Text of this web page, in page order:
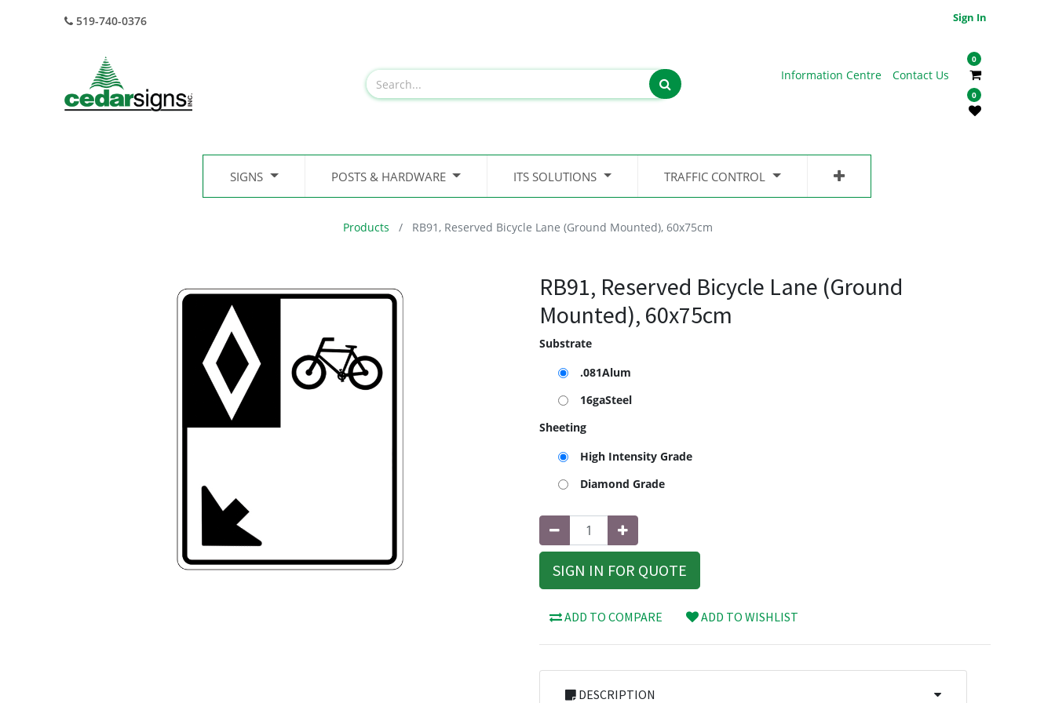
519-740-0376 Sign In
Information Centre Contact Us
0
0
SIGNS POSTS & HARDWARE ITS SOLUTIONS TRAFFIC CONTROL
Products RB91, Reserved Bicycle Lane (Ground Mounted), 60x75cm
RB91, Reserved Bicycle Lane (Ground
Mounted), 60x75cm
Substrate
.081Alum
16gaSteel
Sheeting
High Intensity Grade
Diamond Grade
SIGN IN FOR QUOTE
ADD TO COMPARE ADD TO WISHLIST
DESCRIPTION